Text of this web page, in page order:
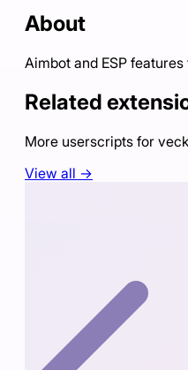
About
Aimbot and ESP
Related
More userscripts for
View all →